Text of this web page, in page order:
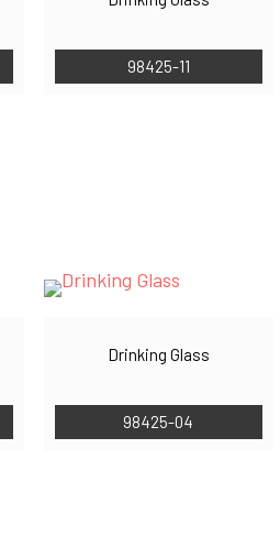
98425-11
Drinking Glass
98425-04